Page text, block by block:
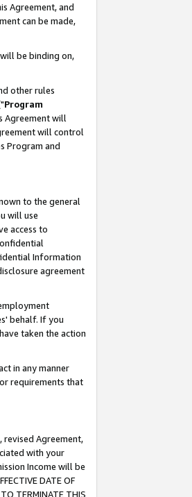
Agreement, and
can be made,
be binding on,
other rules
Program
Agreement will
will control
Program and
to the general
will use
access to
Information
agreement
behalf. If you
taken the action
in any manner
requirements that
revised Agreement,
with your
Income will be
DATE OF
TO TERMINATE THIS